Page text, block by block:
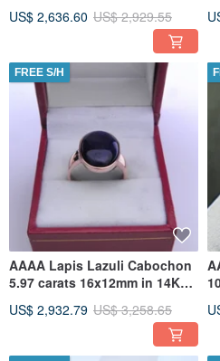
US$ 2,636.60 US$ 2,929.55
FREE S/H
AAAA Lapis Lazuli Cabochon
5.97 carats 16x12mm in 14K
US$ 2,932.79 US$ 3,258.65